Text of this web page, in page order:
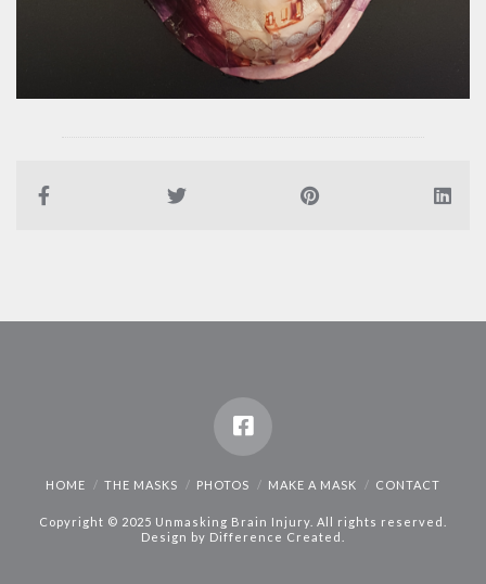
HOME THE MASKS PHOTOS MAKE A MASK CONTACT
Copyright © 2025 Unmasking Brain Injury. All rights reserved.
Design by Difference Created